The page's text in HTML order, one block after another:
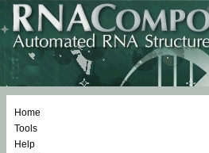
Home
Tools
Help